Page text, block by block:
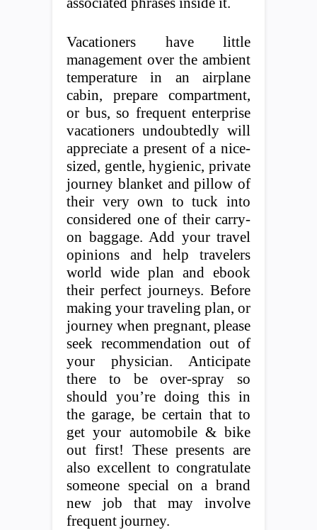
Vacationers have little
management over the ambient
temperature in an airplane
cabin, prepare compartment,
or bus, so frequent enterprise
vacationers undoubtedly will
appreciate a present of a nice-
sized, gentle, hygienic, private
journey blanket and pillow of
their very own to tuck into
considered one of their carry-
on baggage. Add your travel
opinions and help travelers
world wide plan and ebook
their perfect journeys. Before
making your traveling plan, or
journey when pregnant, please
seek recommendation out of
your physician. Anticipate
there to be over-spray so
should you’re doing this in
the garage, be certain that to
get your automobile & bike
out first! These presents are
also excellent to congratulate
someone special on a brand
new job that may involve
frequent journey.